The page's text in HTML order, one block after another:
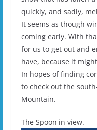
quickly, and sadly,
It seems as though
coming early. With
for us to get out and
have, because it
In hopes of finding
to check out the
Mountain.
The Spoon in view.